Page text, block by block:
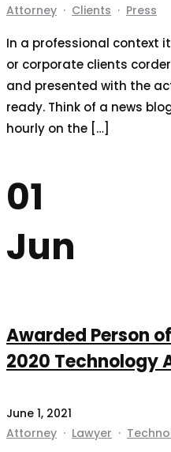
Attorney · Clients · Press
In a professional context
or corporate clients
and presented with the
ready. Think of a news
hourly on the […]
01
Jun
Awarded Person
2020 Technology
June 1, 2021
Attorney · Lawyer ·